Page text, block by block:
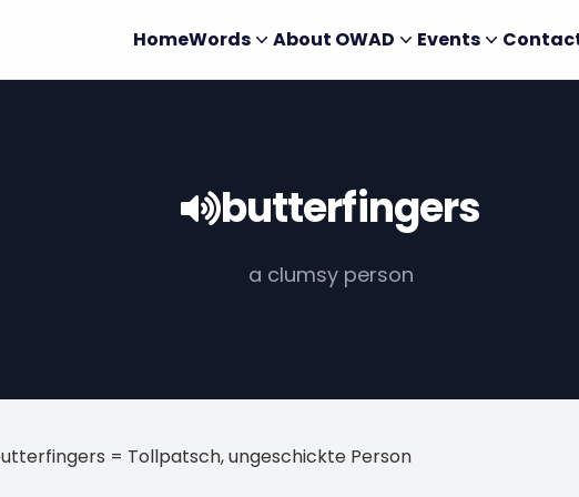
HomeWords About OWAD Events
butterfingers
a clumsy person
= Tollpatsch, ungeschickte Person